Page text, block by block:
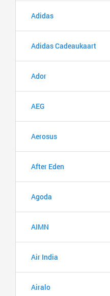
Adidas
Adidas Cadeaukaart
Ador
AEG
Aerosus
After Eden
Agoda
AIMN
Air India
Airalo